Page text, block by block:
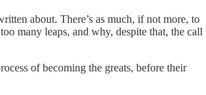
about. There’s as much, if not more, to
many leaps, and why, despite that, the call
of becoming the greats, before their